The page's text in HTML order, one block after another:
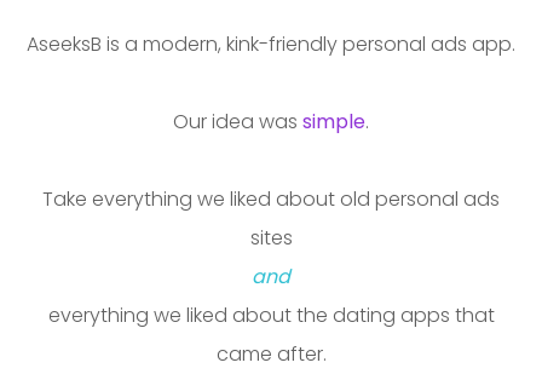
AseeksB is a modern, kink-friendly personal ads app.
Our idea was simple.
Take everything we liked about old personal ads
sites
and
everything we liked about the dating apps that
came after.